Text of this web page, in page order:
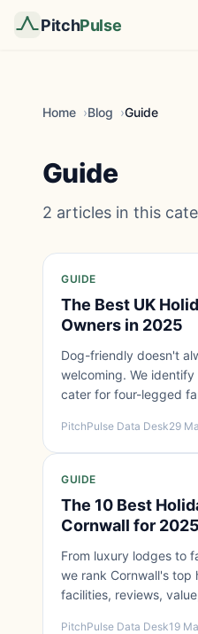
PitchPulse
Home Blog Guide
Guide
2 articles in this
GUIDE
The Best UK
Owners in 2025
Dog-friendly doesn't
welcoming. We
cater for four-legged
PitchPulse Data Desk29
GUIDE
The 10 Best
Cornwall for 2025
From luxury lodges to
we rank Cornwall's top
facilities, reviews,
PitchPulse Data Desk19